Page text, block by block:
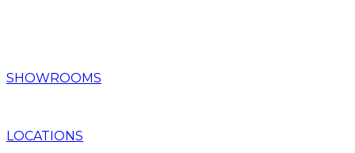
SHOWROOMS
LOCATIONS